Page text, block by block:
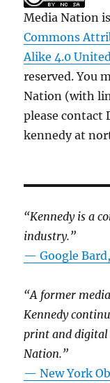
Media Nation
Commons
Alike 4.0
reserved. You
Nation (with
please contact
kennedy at
“Kennedy is a
industry.”
— Google
“A former
Kennedy
print and digital
Nation.”
—New York